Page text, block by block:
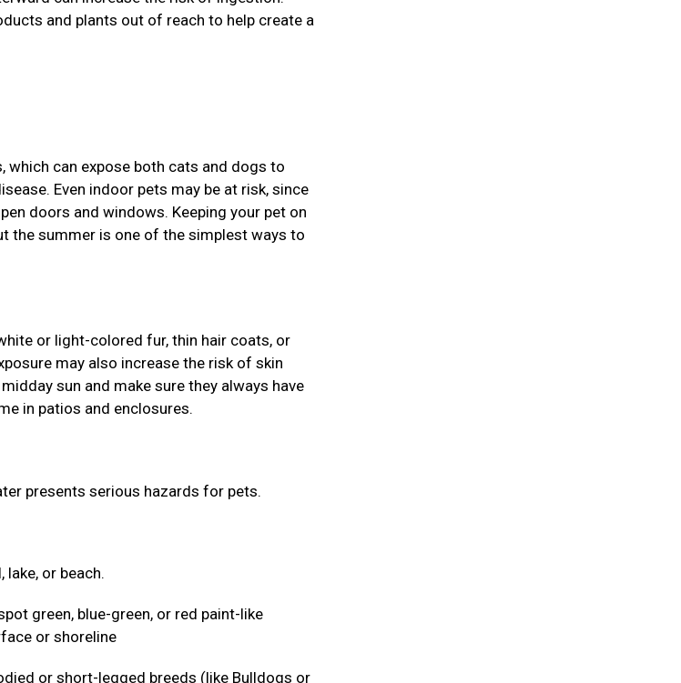
and plants out of reach to help create a
which can expose both cats and dogs to
Even indoor pets may be at risk, since
doors and windows. Keeping your pet on
the summer is one of the simplest ways to
or light-colored fur, thin hair coats, or
may also increase the risk of skin
sun and make sure they always have
in patios and enclosures.
presents serious hazards for pets.
or beach.
green, blue-green, or red paint-like
or shoreline
or short-legged breeds (like Bulldogs or